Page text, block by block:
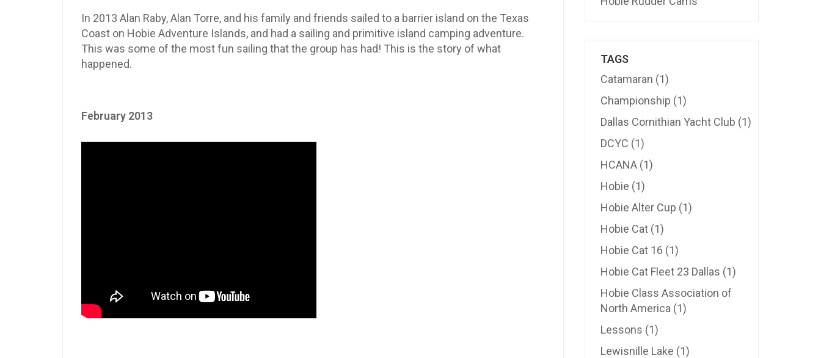
In 2013 Alan Raby, Alan Torre, and his family and friends sailed to a barrier island on the Texas
Coast on Hobie Adventure Islands, and had a sailing and primitive island camping adventure.
This was some of the most fun sailing that the group has had! This is the story of what
happened.
February 2013
TAGS
Catamaran (1)
Championship (1)
Dallas Cornithian Yacht Club (1)
DCYC (1)
HCANA (1)
Hobie (1)
Hobie Alter Cup (1)
Hobie Cat (1)
Hobie Cat 16 (1)
Hobie Cat Fleet 23 Dallas (1)
Hobie Class Association of
North America (1)
Lessons (1)
Lewisnille Lake (1)